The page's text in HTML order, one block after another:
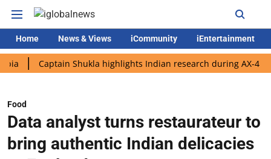
Home News & Views iCommunity iEntertainment
Captain Shukla highlights Indian research during AX-4 mission
Food
Data analyst turns restaurateur to
bring authentic Indian delicacies